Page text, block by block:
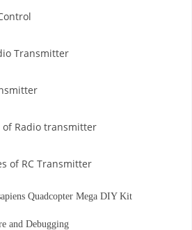
Transmitter
Radio transmitter
of RC Transmitter
Quadcopter Mega DIY Kit
and Debugging